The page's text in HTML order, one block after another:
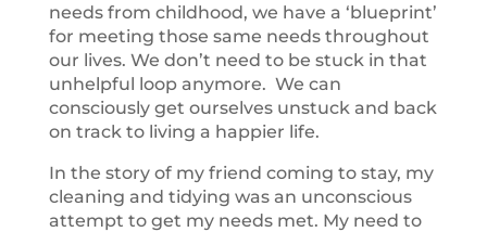
needs from childhood, we have a ‘blueprint’
for meeting those same needs throughout
our lives. We don’t need to be stuck in that
unhelpful loop anymore. We can
consciously get ourselves unstuck and back
on track to living a happier life.
In the story of my friend coming to stay, my
cleaning and tidying was an unconscious
attempt to get my needs met. My need to